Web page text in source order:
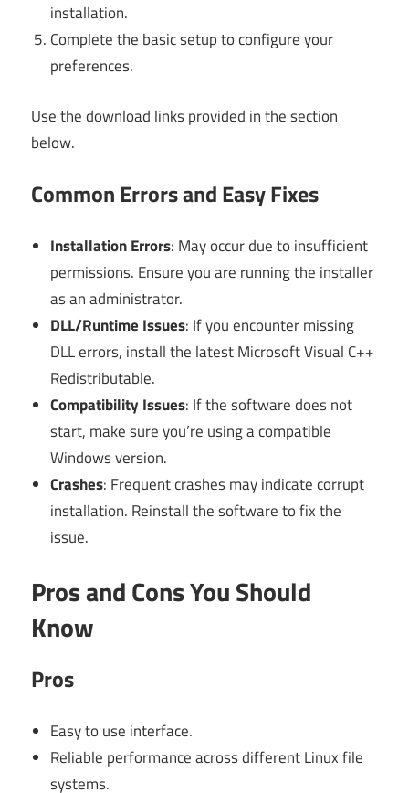
installation.
Complete the basic setup to configure your
preferences.
Use the download links provided in the section
below.
Common Errors and Easy Fixes
Installation Errors: May occur due to insufficient
permissions. Ensure you are running the installer
as an administrator.
DLL/Runtime Issues: If you encounter missing
DLL errors, install the latest Microsoft Visual C++
Redistributable.
Compatibility Issues: If the software does not
start, make sure you’re using a compatible
Windows version.
Crashes: Frequent crashes may indicate corrupt
installation. Reinstall the software to fix the
issue.
Pros and Cons You Should
Know
Pros
Easy to use interface.
Reliable performance across different Linux file
systems.